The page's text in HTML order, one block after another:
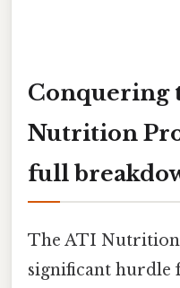
Conquering
Nutrition
full
The ATI
significant hurdle